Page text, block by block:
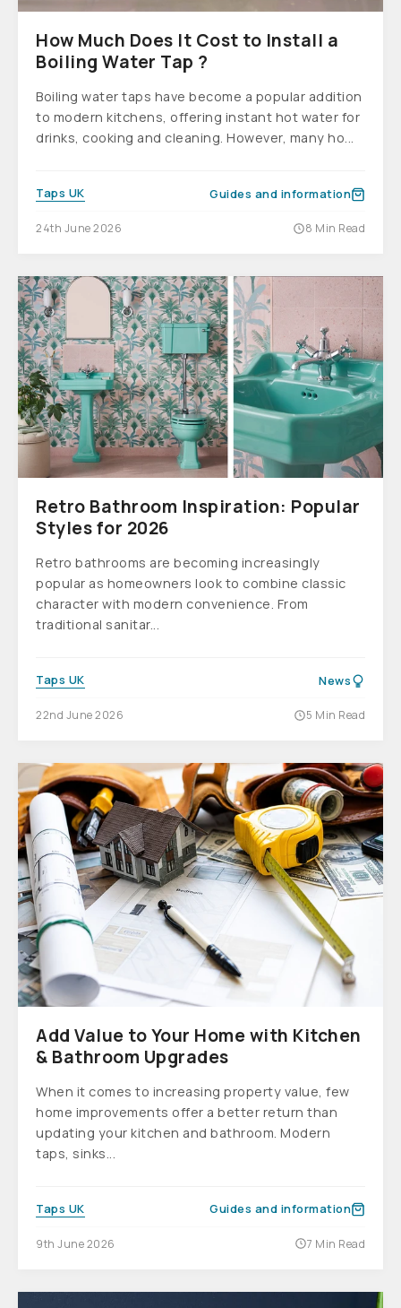
How Much Does It Cost to Install a
Boiling Water Tap ?
Boiling water taps have become a popular addition
to modern kitchens, offering instant hot water for
drinks, cooking and cleaning. However, many ho...
Taps UK Guides and information
24th June 2026 8 Min Read
Retro Bathroom Inspiration: Popular
Styles for 2026
Retro bathrooms are becoming increasingly
popular as homeowners look to combine classic
character with modern convenience. From
traditional sanitar...
Taps UK News
22nd June 2026 5 Min Read
Add Value to Your Home with Kitchen
& Bathroom Upgrades
When it comes to increasing property value, few
home improvements offer a better return than
updating your kitchen and bathroom. Modern
taps, sinks...
Taps UK Guides and information
9th June 2026 7 Min Read